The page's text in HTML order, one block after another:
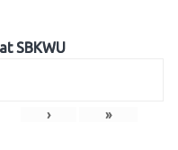
SBKWU
› »